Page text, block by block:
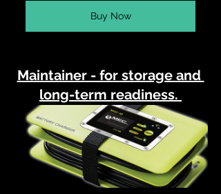
Buy Now
Maintainer - for storage and
long-term readiness.